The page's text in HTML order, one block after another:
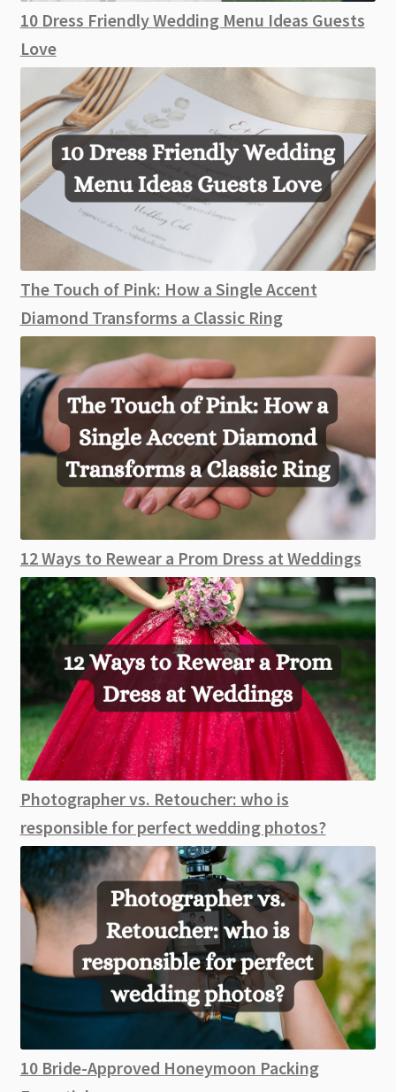
10 Dress Friendly Wedding Menu Ideas Guests
Love
The Touch of Pink: How a Single Accent
Diamond Transforms a Classic Ring
12 Ways to Rewear a Prom Dress at Weddings
Photographer vs. Retoucher: who is
responsible for perfect wedding photos?
10 Bride-Approved Honeymoon Packing